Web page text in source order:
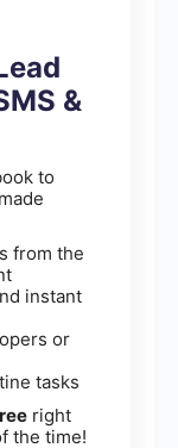
&
to
from the
instant
or
tasks
right
the time!